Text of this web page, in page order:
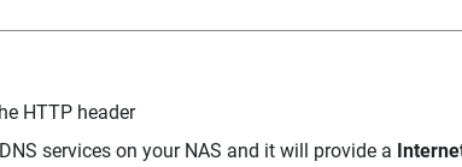
HTTP header
services on your NAS and it will provide a